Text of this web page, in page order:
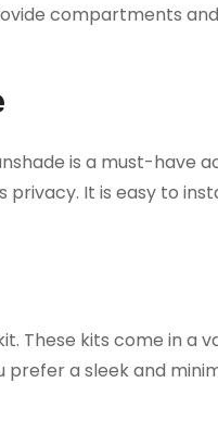
compartments
is a must-have
privacy. It is easy to
These kits come in a
a sleek and